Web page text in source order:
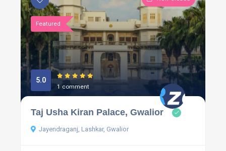
Featured
5.0
1 comment
Taj Usha Kiran Palace, Gwalior
Jayendraganj, Lashkar, Gwalior